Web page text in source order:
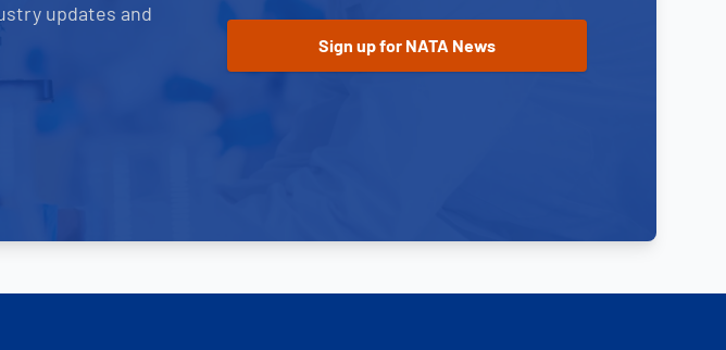
updates and